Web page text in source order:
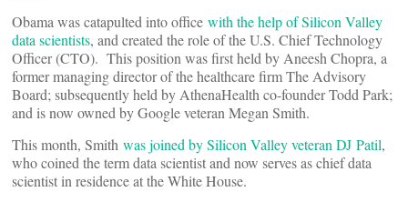
Obama was catapulted into office with the help of Silicon Valley
data scientists, and created the role of the U.S. Chief Technology
Officer (CTO). This position was first held by Aneesh Chopra, a
former managing director of the healthcare firm The Advisory
Board; subsequently held by AthenaHealth co-founder Todd Park;
and is now owned by Google veteran Megan Smith.
This month, Smith was joined by Silicon Valley veteran DJ Patil,
who coined the term data scientist and now serves as chief data
scientist in residence at the White House.